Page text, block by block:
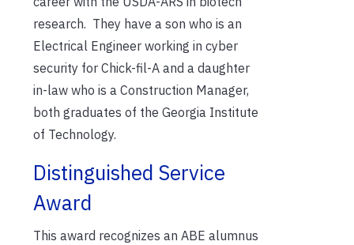
research. They have a son who is an
Electrical Engineer working in cyber
security for Chick-fil-A and a daughter
in-law who is a Construction Manager,
both graduates of the Georgia Institute
of Technology.
Distinguished Service
Award
This award recognizes an ABE alumnus